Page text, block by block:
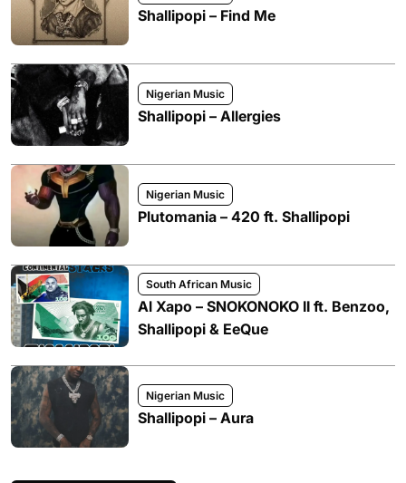
Shallipopi – Find Me
Nigerian Music
Shallipopi – Allergies
Nigerian Music
Plutomania – 420 ft. Shallipopi
South African Music
Al Xapo – SNOKONOKO II ft. Benzoo,
Shallipopi & EeQue
Nigerian Music
Shallipopi – Aura